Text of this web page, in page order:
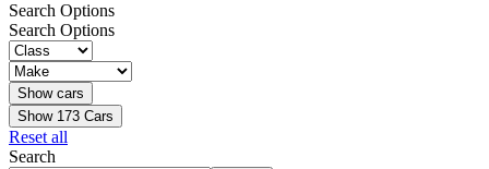
Search Options
Search Options
Show 173 Cars
Reset all
Search